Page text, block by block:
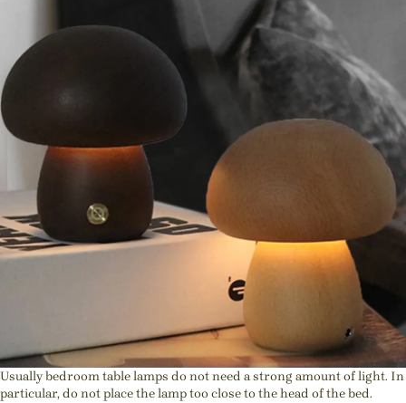
Usually bedroom table lamps do not need a strong amount of light. In
particular, do not place the lamp too close to the head of the bed.